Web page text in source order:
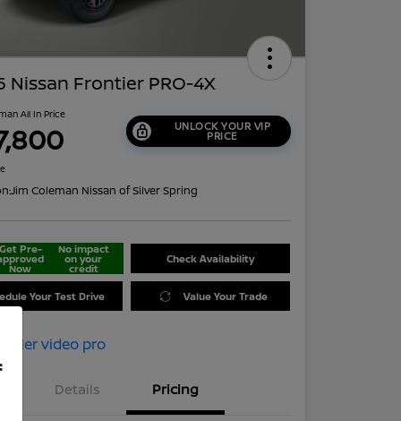
Nissan Frontier PRO-4X
All In Price
UNLOCK YOUR VIP
PRICE
Jim Coleman Nissan of Silver Spring
Pre-
Now
No impact
on your
credit
Check Availability
Your Test Drive Value Your Trade
Details Pricing